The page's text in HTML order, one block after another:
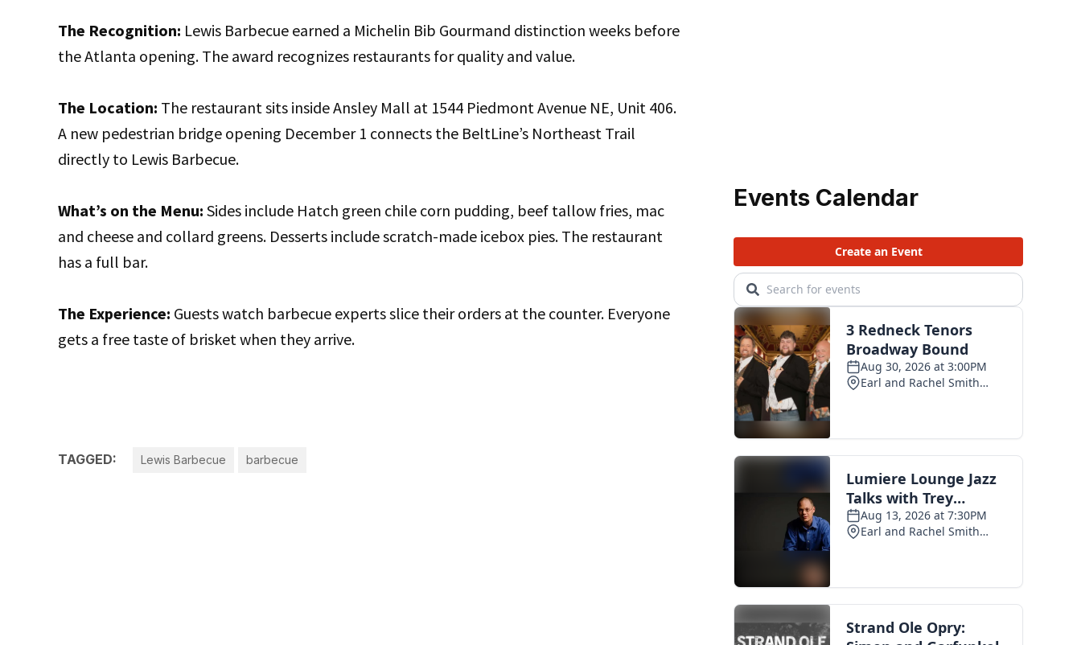
The Recognition: Lewis Barbecue earned a Michelin Bib Gourmand distinction weeks before
the Atlanta opening. The award recognizes restaurants for quality and value.
The Location: The restaurant sits inside Ansley Mall at 1544 Piedmont Avenue NE, Unit 406.
A new pedestrian bridge opening December 1 connects the BeltLine’s Northeast Trail
directly to Lewis Barbecue.
What’s on the Menu: Sides include Hatch green chile corn pudding, beef tallow fries, mac
and cheese and collard greens. Desserts include scratch-made icebox pies. The restaurant
has a full bar.
The Experience: Guests watch barbecue experts slice their orders at the counter. Everyone
gets a free taste of brisket when they arrive.
TAGGED: Lewis Barbecue barbecue
Events Calendar